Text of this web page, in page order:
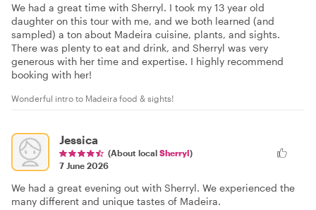
We had a great time with Sherryl. I took my 13 year old
daughter on this tour with me, and we both learned (and
sampled) a ton about Madeira cuisine, plants, and sights.
There was plenty to eat and drink, and Sherryl was very
generous with her time and expertise. I highly recommend
booking with her!
Wonderful intro to Madeira food & sights!
Jessica
(About local Sherryl)
7 June 2026
We had a great evening out with Sherryl. We experienced the
many different and unique tastes of Madeira.